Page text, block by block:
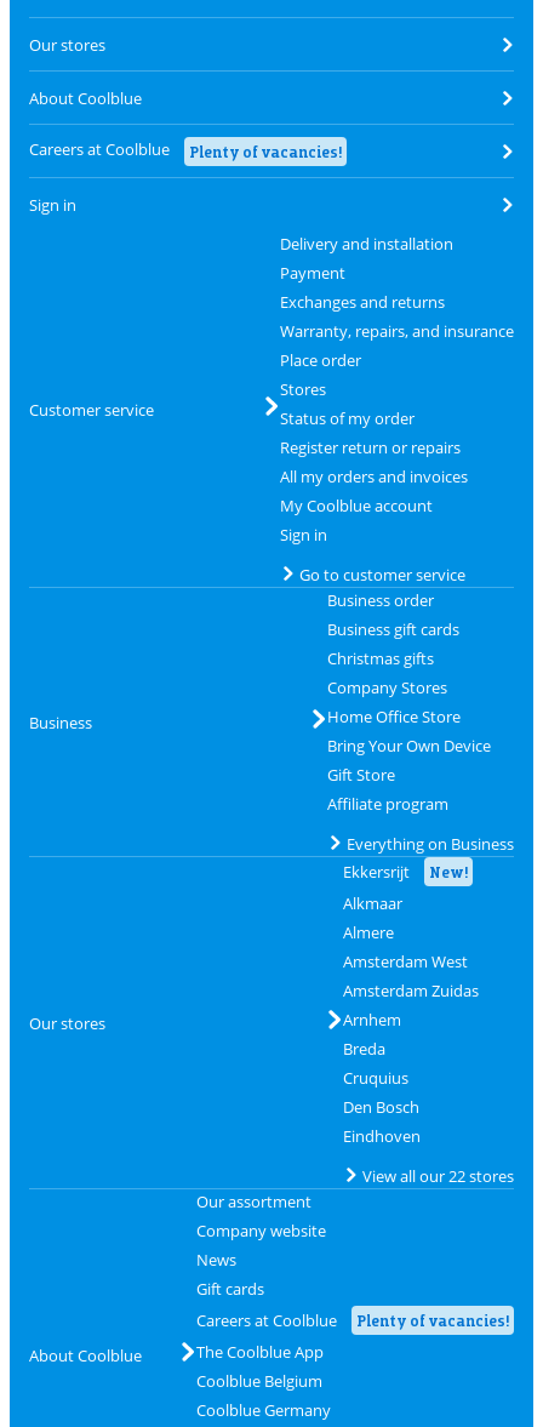
Our stores
About Coolblue
Careers at Coolblue Plenty of vacancies!
Sign in
Customer service
Delivery and installation
Payment
Exchanges and returns
Warranty, repairs, and insurance
Place order
Stores
Status of my order
Register return or repairs
All my orders and invoices
My Coolblue account
Sign in
Go to customer service
Business
Business order
Business gift cards
Christmas gifts
Company Stores
Home Office Store
Bring Your Own Device
Gift Store
Affiliate program
Everything on Business
Our stores
Ekkersrijt New!
Alkmaar
Almere
Amsterdam West
Amsterdam Zuidas
Arnhem
Breda
Cruquius
Den Bosch
Eindhoven
View all our 22 stores
About Coolblue
Our assortment
Company website
News
Gift cards
Careers at Coolblue
Plenty of vacancies!
The Coolblue App
Coolblue Belgium
Coolblue Germany